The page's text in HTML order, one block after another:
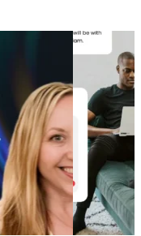
boosted
portfolio
How cutting
and A/B
boosted
Post-
• Apr 28,
How to
increase
purchase
engagement
How to
increase
post-
purchase
engagement
Post-
Purchase
Apr 16,
2026